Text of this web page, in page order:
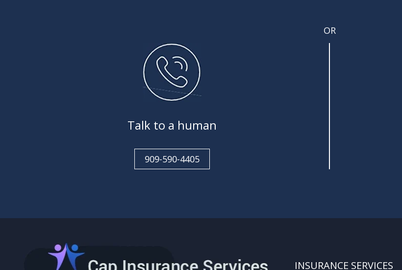
Talk to a human
909-590-4405
INSURANCE SERVICES